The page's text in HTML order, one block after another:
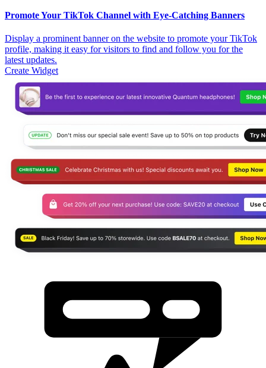
Promote Your TikTok Channel with Eye-Catching Banners
Display a prominent banner on the website to promote your TikTok
profile, making it easy for visitors to find and follow you for the
latest updates.
Create Widget